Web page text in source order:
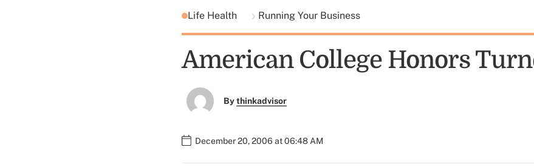
Life Health Running Your Business
American College Honors
Bythinkadvisor
December 20, 2006 at 06:48 AM